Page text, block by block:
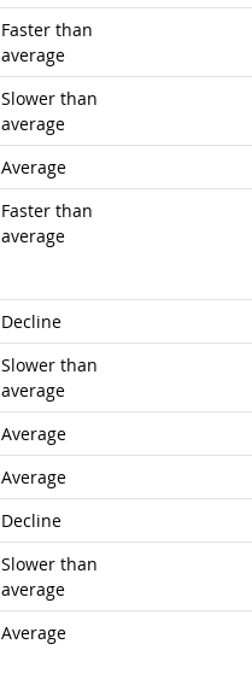
Faster than
average
Slower than
average
Average
Faster than
average
Decline
Slower than
average
Average
Average
Decline
Slower than
average
Average